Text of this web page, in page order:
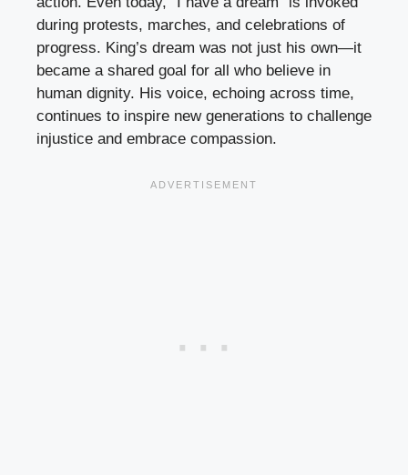
during protests, marches, and celebrations of
progress. King’s dream was not just his own—it
became a shared goal for all who believe in
human dignity. His voice, echoing across time,
continues to inspire new generations to challenge
injustice and embrace compassion.